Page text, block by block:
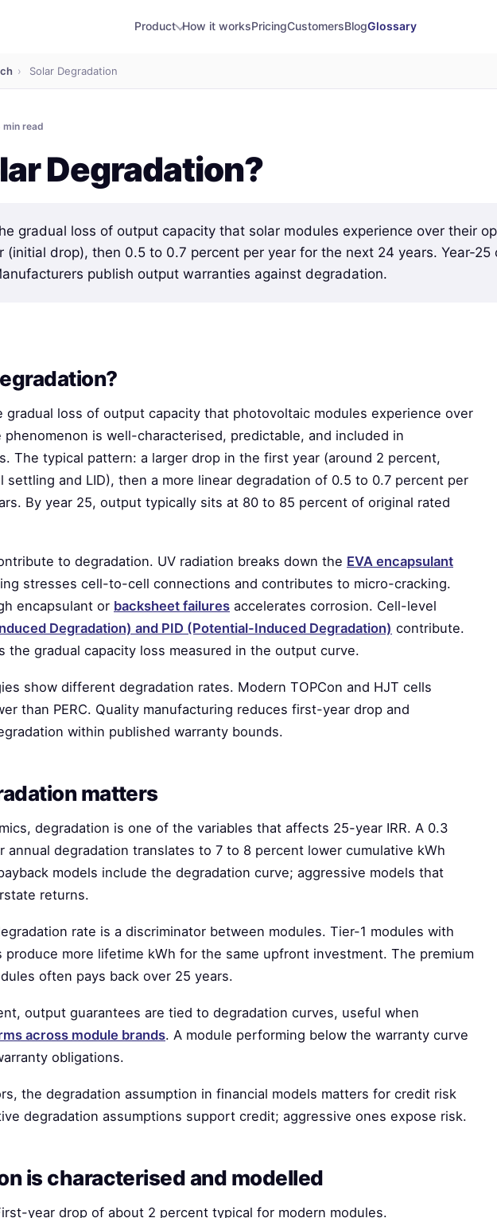
Product How it worksPricingCustomersBlogGlossary
› Solar Degradation
min read
Degradation?
gradual loss of output capacity that solar modules experience over their
(initial drop), then 0.5 to 0.7 percent per year for the next 24 years. Year-
publish output warranties against degradation.
gradual loss of output capacity that photovoltaic modules experience over
is well-characterised, predictable, and included in
The typical pattern: a larger drop in the first year (around 2 percent,
and LID), then a more linear degradation of 0.5 to 0.7 percent per
By year 25, output typically sits at 80 to 85 percent of original rated
to degradation. UV radiation breaks down the EVA encapsulant
stresses cell-to-cell connections and contributes to micro-cracking.
encapsulant or backsheet failures accelerates corrosion. Cell-level
Degradation) and PID (Potential-Induced Degradation) contribute.
the gradual capacity loss measured in the output curve.
show different degradation rates. Modern TOPCon and HJT cells
than PERC. Quality manufacturing reduces first-year drop and
within published warranty bounds.
matters
degradation is one of the variables that affects 25-year IRR. A 0.3
annual degradation translates to 7 to 8 percent lower cumulative kWh
models include the degradation curve; aggressive models that
returns.
rate is a discriminator between modules. Tier-1 modules with
produce more lifetime kWh for the same upfront investment. The premium
often pays back over 25 years.
output guarantees are tied to degradation curves, useful when
across module brands. A module performing below the warranty curve
obligations.
the degradation assumption in financial models matters for credit risk
degradation assumptions support credit; aggressive ones expose risk.
is characterised and modelled
year drop of about 2 percent typical for modern modules.